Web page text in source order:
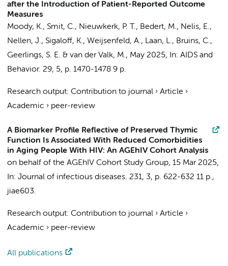
after the Introduction of Patient-Reported Outcome
Measures
Moody, K., Smit, C., Nieuwkerk, P. T., Bedert, M., Nelis, E.,
Nellen, J., Sigaloff, K., Weijsenfeld, A., Laan, L., Bruins, C.,
Geerlings, S. E. & van der Valk, M., May 2025, In: AIDS and
Behavior. 29, 5, p. 1470-1478 9 p.
Research output: Contribution to journal › Article ›
Academic › peer-review
A Biomarker Profile Reflective of Preserved Thymic
Function Is Associated With Reduced Comorbidities
in Aging People With HIV: An AGEhIV Cohort Analysis
on behalf of the AGEhIV Cohort Study Group, 15 Mar 2025,
In: Journal of infectious diseases. 231, 3, p. 622-632 11 p.,
jiae603.
Research output: Contribution to journal › Article ›
Academic › peer-review
All publications